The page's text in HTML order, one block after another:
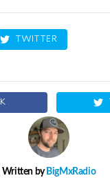
TWITTER
Written by BigMxRadio